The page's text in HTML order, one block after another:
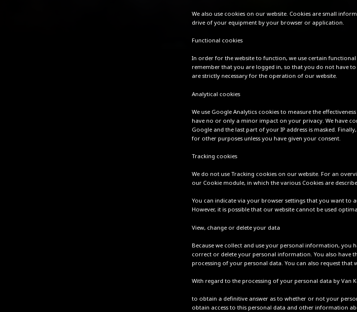
We also use cookies on our website. Cookies are small
drive of your equipment by your browser or application.
Functional cookies
In order for the website to function, we use certain
remember that you are logged in, so that you do not have
are strictly necessary for the operation of our website.
Analytical cookies
We use Google Analytics cookies to measure the
have no or only a minor impact on your privacy. We have
Google and the last part of your IP address is masked.
for other purposes unless you have given your consent.
Tracking cookies
We do not use Tracking cookies on our website. For an
our Cookie module, in which the various Cookies are
You can indicate via your browser settings that you want to
However, it is possible that our website cannot be used
View, change or delete your data
Because we collect and use your personal information, you
correct or delete your personal information. You also have
processing of your personal data. You can also request that
With regard to the processing of your personal data by Van
to obtain a definitive answer as to whether or not your
obtain access to this personal data and other information